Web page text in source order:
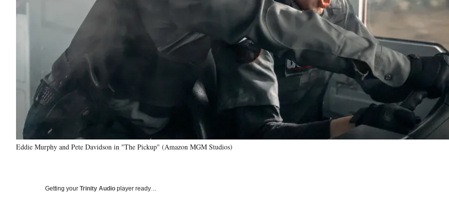
Eddie Murphy and Pete Davidson in "The Pickup" (Amazon MGM Studios)
Getting your Trinity Audio player ready…